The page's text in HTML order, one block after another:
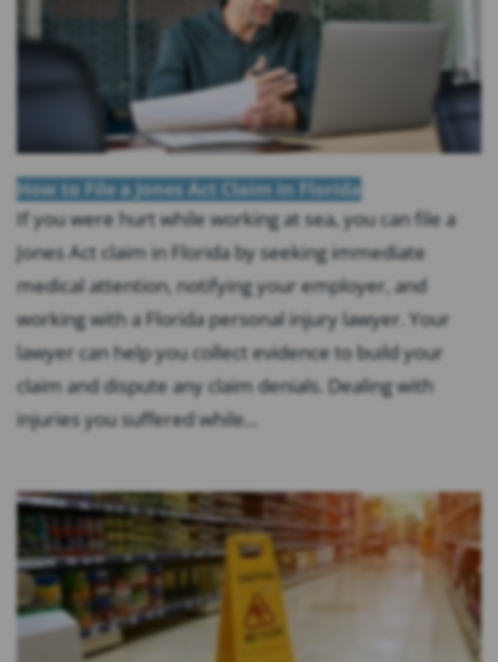
How to File a Jones Act Claim in Florida
If you were hurt while working at sea, you can file a
Jones Act claim in Florida by seeking immediate
medical attention, notifying your employer, and
working with a Florida personal injury lawyer. Your
lawyer can help you collect evidence to build your
claim and dispute any claim denials. Dealing with
injuries you suffered while...